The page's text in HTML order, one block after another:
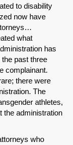
to disability
now have
what
has
past three
complainant.
there were
The
athletes,
the administration
who